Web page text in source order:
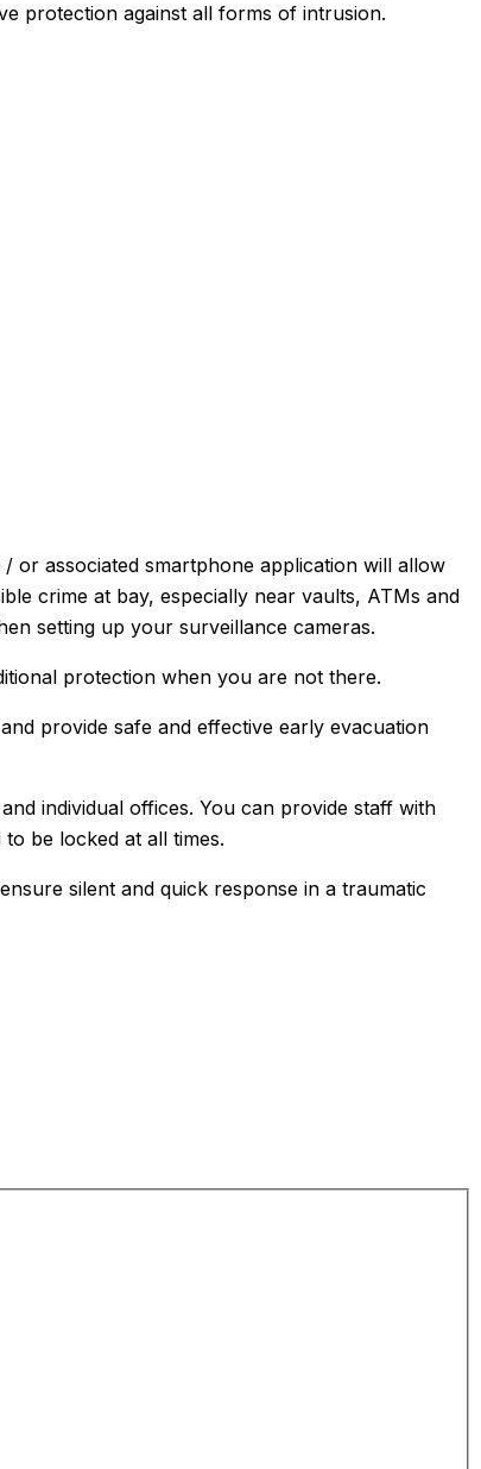
protection against all forms of intrusion.
or associated smartphone application will allow
crime at bay, especially near vaults, ATMs and
setting up your surveillance cameras.
protection when you are not there.
provide safe and effective early evacuation
individual offices. You can provide staff with
to be locked at all times.
silent and quick response in a traumatic